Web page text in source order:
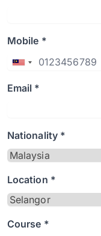
Mobile *
Email *
Nationality *
Location *
Course *